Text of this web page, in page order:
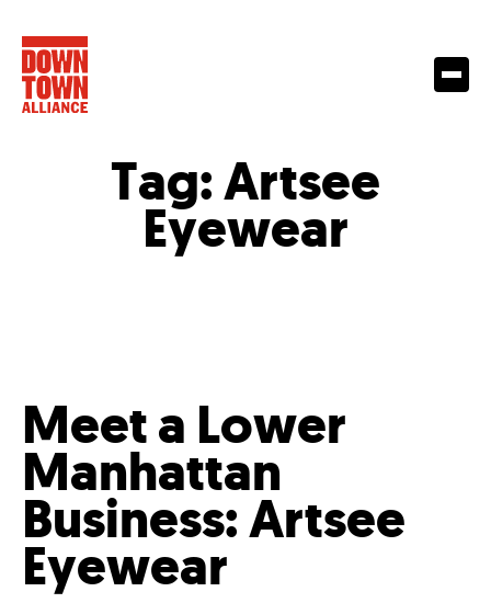
Tag:Artsee
Eyewear
Meet a Lower
Manhattan
Business: Artsee
Eyewear